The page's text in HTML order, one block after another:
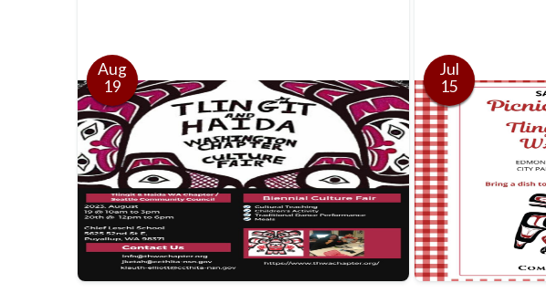
Aug
19
Jul
15